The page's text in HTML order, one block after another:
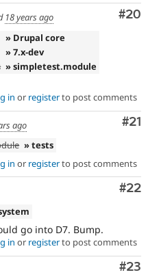
#20
18 years ago
» Drupal core
» 7.x-dev
» simpletest.module
in or registerto post comments
#21
ago
» tests
in or registerto post comments
#22
go into D7. Bump.
in or registerto post comments
#23